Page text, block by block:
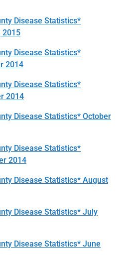
Disease Statistics*
2015
Disease Statistics*
2014
Disease Statistics*
2014
Disease Statistics* October
Disease Statistics*
2014
Disease Statistics* August
Disease Statistics* July
Disease Statistics* June